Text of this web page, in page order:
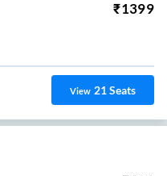
₹1399
View 21Seats